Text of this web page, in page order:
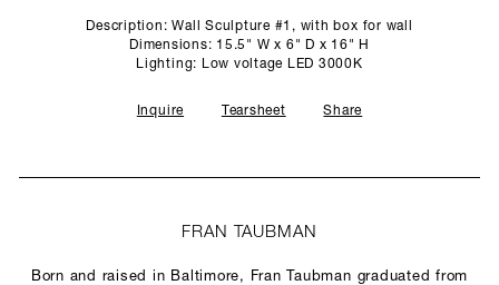
Description: Wall Sculpture #1, with box for wall
Dimensions: 15.5" W x 6" D x 16" H
Lighting: Low voltage LED 3000K
Inquire Tearsheet Share
FRAN TAUBMAN
Born and raised in Baltimore, Fran Taubman graduated from